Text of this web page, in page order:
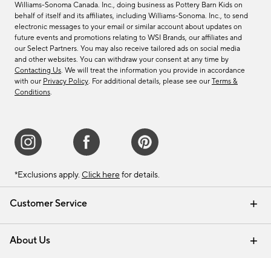
Customer Service
Contact Us Email Preferences
Track Your Order Returns & Exchanges
Shipping Information
About Us
Williams-Sonoma Canada. Inc., doing business as Pottery Barn Kids on
behalf of itself and its affiliates, including Williams-Sonoma. Inc., to send
electronic messages to your email or similar account about updates on
future events and promotions relating to WSI Brands, our affiliates and
our Select Partners. You may also receive tailored ads on social media
and other websites. You can withdraw your consent at any time by
Contacting Us. We will treat the information you provide in accordance
with our Privacy Policy. For additional details, please see our Terms &
Conditions.
*Exclusions apply. Click here for details.